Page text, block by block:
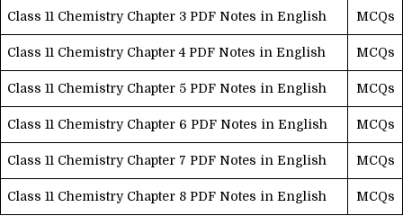
Class 11 Chemistry Chapter 3 PDF Notes in English MCQs
Class 11 Chemistry Chapter 4 PDF Notes in English MCQs
Class 11 Chemistry Chapter 5 PDF Notes in English MCQs
Class 11 Chemistry Chapter 6 PDF Notes in English MCQs
Class 11 Chemistry Chapter 7 PDF Notes in English MCQs
Class 11 Chemistry Chapter 8 PDF Notes in English MCQs